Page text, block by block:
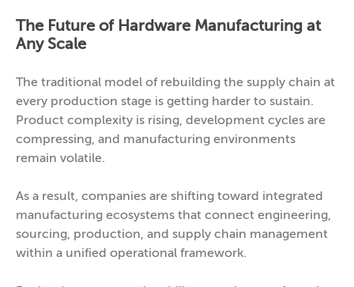
The Future of Hardware Manufacturing at
Any Scale
The traditional model of rebuilding the supply chain at
every production stage is getting harder to sustain.
Product complexity is rising, development cycles are
compressing, and manufacturing environments
remain volatile.
As a result, companies are shifting toward integrated
manufacturing ecosystems that connect engineering,
sourcing, production, and supply chain management
within a unified operational framework.